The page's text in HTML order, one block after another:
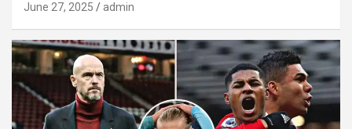
June 27, 2025 admin